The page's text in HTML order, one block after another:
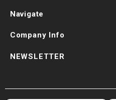
Navigate
Company Info
NEWSLETTER